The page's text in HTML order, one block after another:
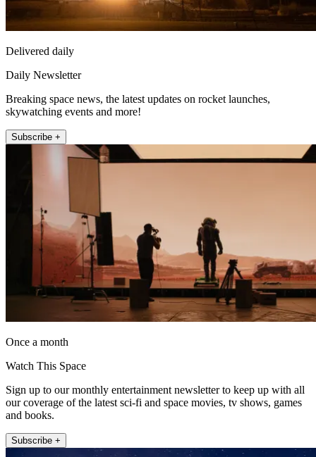
Delivered daily
Daily Newsletter
Breaking space news, the latest updates on rocket launches,
skywatching events and more!
Subscribe +
Once a month
Watch This Space
Sign up to our monthly entertainment newsletter to keep up with all
our coverage of the latest sci-fi and space movies, tv shows, games
and books.
Subscribe +